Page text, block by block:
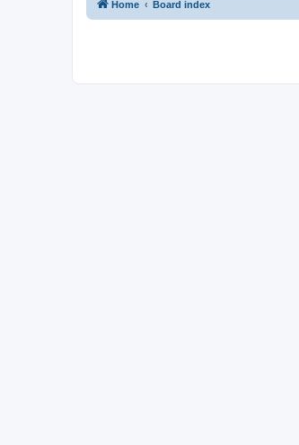
Home Board index